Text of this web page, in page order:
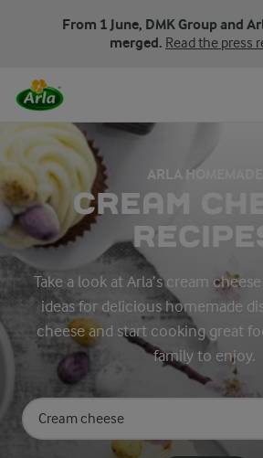
From 1 June, DMK Group and
merged. Read the press
ARLA HOMEMADE
CREAM
Take a look at Arla’s cream
ideas for delicious homemade
cheese and start cooking great
family to enjoy.
Search for category
Input search terms to search